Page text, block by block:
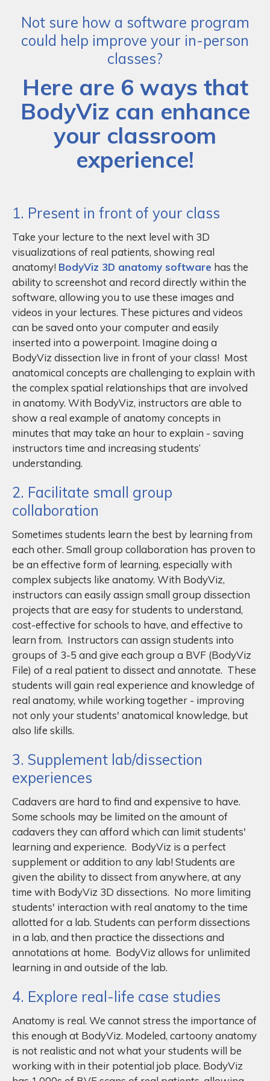
Not sure how a software program
could help improve your in-person
classes?
Here are 6 ways that
BodyViz can enhance
your classroom
experience!
1. Present in front of your class
Take your lecture to the next level with 3D
visualizations of real patients, showing real
anatomy! BodyViz 3D anatomy software has the
ability to screenshot and record directly within the
software, allowing you to use these images and
videos in your lectures. These pictures and videos
can be saved onto your computer and easily
inserted into a powerpoint. Imagine doing a
BodyViz dissection live in front of your class! Most
anatomical concepts are challenging to explain with
the complex spatial relationships that are involved
in anatomy. With BodyViz, instructors are able to
show a real example of anatomy concepts in
minutes that may take an hour to explain - saving
instructors time and increasing students’
understanding.
2. Facilitate small group
collaboration
Sometimes students learn the best by learning from
each other. Small group collaboration has proven to
be an effective form of learning, especially with
complex subjects like anatomy. With BodyViz,
instructors can easily assign small group dissection
projects that are easy for students to understand,
cost-effective for schools to have, and effective to
learn from. Instructors can assign students into
groups of 3-5 and give each group a BVF (BodyViz
File) of a real patient to dissect and annotate. These
students will gain real experience and knowledge of
real anatomy, while working together - improving
not only your students' anatomical knowledge, but
also life skills.
3. Supplement lab/dissection
experiences
Cadavers are hard to find and expensive to have.
Some schools may be limited on the amount of
cadavers they can afford which can limit students'
learning and experience. BodyViz is a perfect
supplement or addition to any lab! Students are
given the ability to dissect from anywhere, at any
time with BodyViz 3D dissections. No more limiting
students' interaction with real anatomy to the time
allotted for a lab. Students can perform dissections
in a lab, and then practice the dissections and
annotations at home. BodyViz allows for unlimited
learning in and outside of the lab.
4. Explore real-life case studies
Anatomy is real. We cannot stress the importance of
this enough at BodyViz. Modeled, cartoony anatomy
is not realistic and not what your students will be
working with in their potential job place. BodyViz